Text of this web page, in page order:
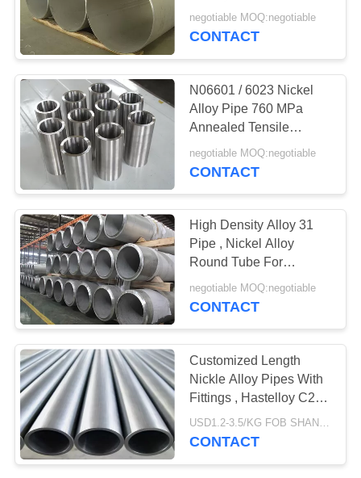
REQUEST
QUOTE
SITEMAP
PRIVACY
POLICY
7.94g/Cm3 Density
negotiable MOQ:negotiable
CONTACT
N06601 / 6023 Nickel
Alloy Pipe 760 MPa
Annealed Tensile
Strength 8.11g/cm3
Density
negotiable MOQ:negotiable
CONTACT
High Density Alloy 31
Pipe , Nickel Alloy
Round Tube For
Petroleum Chemical
Engineering
negotiable MOQ:negotiable
CONTACT
Customized Length
Nickle Alloy Pipes With
Fittings , Hastelloy C276
Tubing
USD1.2-3.5/KG FOB SHANGHAI MOQ:500KG
CONTACT